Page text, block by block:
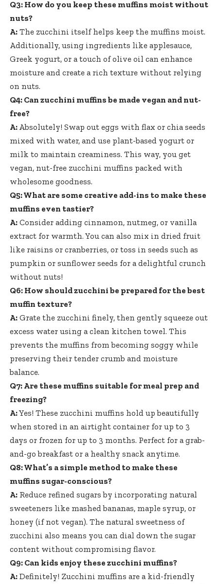
Q3: How do you keep these muffins moist without
nuts?
A: The zucchini itself helps keep the muffins moist.
Additionally, using ingredients like applesauce,
Greek yogurt, or a touch of olive oil can enhance
moisture and create a rich texture without relying
on nuts.
Q4: Can zucchini muffins be made vegan and nut-
free?
A: Absolutely! Swap out eggs with flax or chia seeds
mixed with water, and use plant-based yogurt or
milk to maintain creaminess. This way, you get
vegan, nut-free zucchini muffins packed with
wholesome goodness.
Q5: What are some creative add-ins to make these
muffins even tastier?
A: Consider adding cinnamon, nutmeg, or vanilla
extract for warmth. You can also mix in dried fruit
like raisins or cranberries, or toss in seeds such as
pumpkin or sunflower seeds for a delightful crunch
without nuts!
Q6: How should zucchini be prepared for the best
muffin texture?
A: Grate the zucchini finely, then gently squeeze out
excess water using a clean kitchen towel. This
prevents the muffins from becoming soggy while
preserving their tender crumb and moisture
balance.
Q7: Are these muffins suitable for meal prep and
freezing?
A:Yes! These zucchini muffins hold up beautifully
when stored in an airtight container for up to 3
days or frozen for up to 3 months. Perfect for a grab-
and-go breakfast or a healthy snack anytime.
Q8: What’s a simple method to make these
muffins sugar-conscious?
A: Reduce refined sugars by incorporating natural
sweeteners like mashed bananas, maple syrup, or
honey (if not vegan). The natural sweetness of
zucchini also means you can dial down the sugar
content without compromising flavor.
Q9: Can kids enjoy these zucchini muffins?
A: Definitely! Zucchini muffins are a kid-friendly